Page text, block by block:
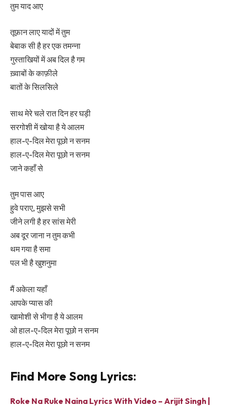
तुम याद आए
तूफ़ान लाए यादों में तुम
बेबाक सी है हर एक तमन्ना
गुस्ताखियों में अब दिल है गम
ख़्वाबों के काफ़ीले
बातों के सिलसिले
साथ मेरे चले रात दिन हर घड़ी
सरगोशी में खोया है ये आलम
हाल-ए-दिल मेरा पूछो न सनम
हाल-ए-दिल मेरा पूछो न सनम
जाने कहाँ से
तुम पास आए
हुवे पराए, मुझसे सभी
जीने लगी है हर सांस मेरी
अब दूर जाना न तुम कभी
थम गया है समा
पल भी है खुशनुमा
मैं अकेला यहाँ
आपके प्यास की
खामोशी से भीगा है ये आलम
ओ हाल-ए-दिल मेरा पूछो न सनम
हाल-ए-दिल मेरा पूछो न सनम
Find More Song Lyrics:
Roke Na Ruke Naina Lyrics With Video – Arijit Singh |